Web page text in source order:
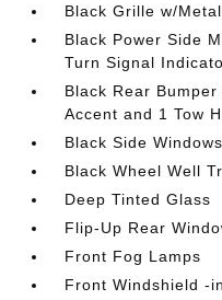
Black Grille w/
Black Power Side
Turn Signal
Black Rear
Accent and 1 Tow
Black Side
Black Wheel Well
Deep Tinted Glass
Flip-Up Rear
Front Fog Lamps
Front Windshield -